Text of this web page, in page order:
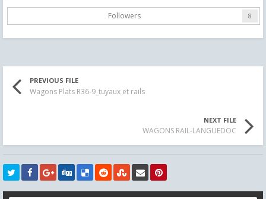
Followers 8
PREVIOUS FILE
Wagons Plats R36-9_tuyaux et rails
NEXT FILE
WAGONS RAIL-LANGUEDOC